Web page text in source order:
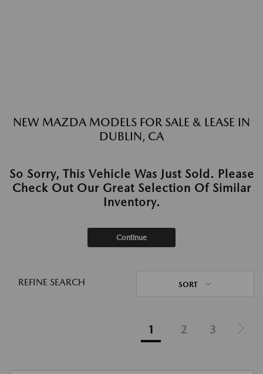
NEW MAZDA MODELS FOR SALE & LEASE IN
DUBLIN, CA
So Sorry, This Vehicle Was Just Sold. Please
Check Out Our Great Selection Of Similar
Inventory.
Continue
REFINE SEARCH SORT
1 2 3